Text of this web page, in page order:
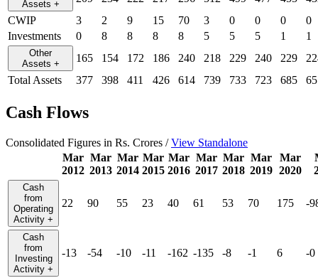
Assets +
CWIP
3 2 9 15 70 3 0 0 0
0
Investments
0 8 8 8 8 5 5 5 1 1
Other
Assets + 165 154 172 186 240 218 229 240 229
Total Assets
377 398 411 426 614 739 733 723 685
Cash Flows
Consolidated Figures in Rs. Crores /View Standalone
Mar
2012
Mar
2013
Mar
2014
Mar
2015
Mar
2016
Mar
2017
Mar
2018
Mar
2019
Mar
2020
Cash
from
Operating
Activity +
22 90 55 23 40 61 53 70 175 -
Cash
from
Investing
Activity +
-13 -54 -10 -11 -162 -135 -8 -1 6 -0